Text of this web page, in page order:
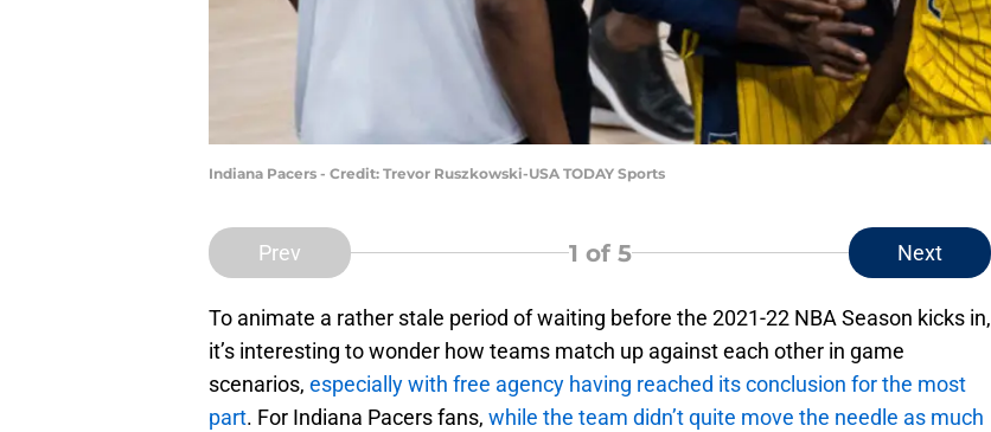
Indiana Pacers - Credit: Trevor Ruszkowski-USA TODAY Sports
Prev 1 of 5 Next
To animate a rather stale period of waiting before the 2021-22 NBA Season kicks in,
it’s interesting to wonder how teams match up against each other in game
scenarios, especially with free agency having reached its conclusion for the most
part. For Indiana Pacers fans, while the team didn’t quite move the needle as much